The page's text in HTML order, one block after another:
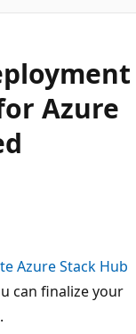
Azure
Azure Stack Hub
can finalize your